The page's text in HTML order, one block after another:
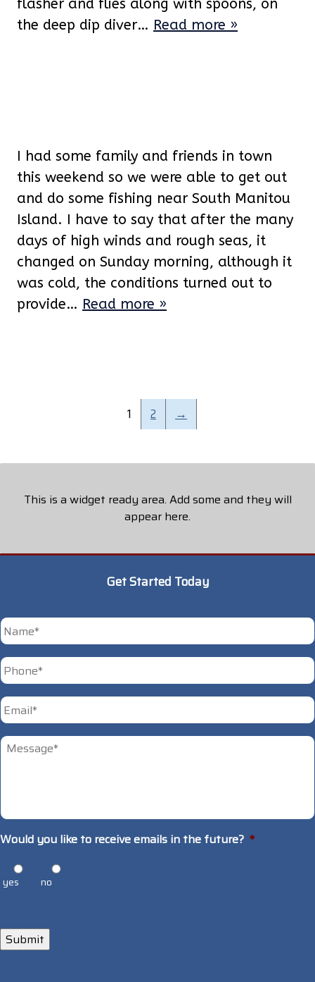
flasher and flies along with spoons, on
the deep dip diver… Read more »
I had some family and friends in town
this weekend so we were able to get out
and do some fishing near South Manitou
Island. I have to say that after the many
days of high winds and rough seas, it
changed on Sunday morning, although it
was cold, the conditions turned out to
provide… Read more »
1 2 →
This is a widget ready area. Add some and they will
appear here.
Get Started Today
*
First
Phone *
Email *
Untitled *
Would you like to receive emails in the future? *
yes no
Submit